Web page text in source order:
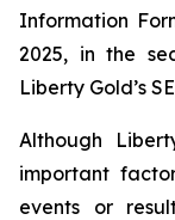
Information
2025, in the
Liberty Gold’s
Although
important
events or